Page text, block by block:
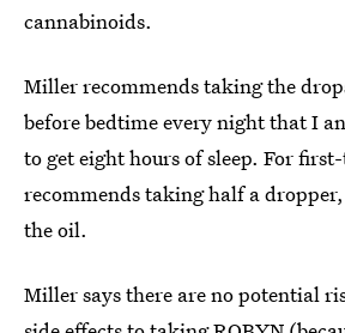
cannabinoids.
Miller recommends taking the
before bedtime every night that I
to get eight hours of sleep. For
recommends taking half a
the oil.
Miller says there are no potential